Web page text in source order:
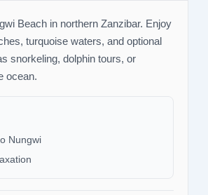
Beach in northern Zanzibar. Enjoy
turquoise waters, and optional
snorkeling, dolphin tours, or
ocean.
Nungwi